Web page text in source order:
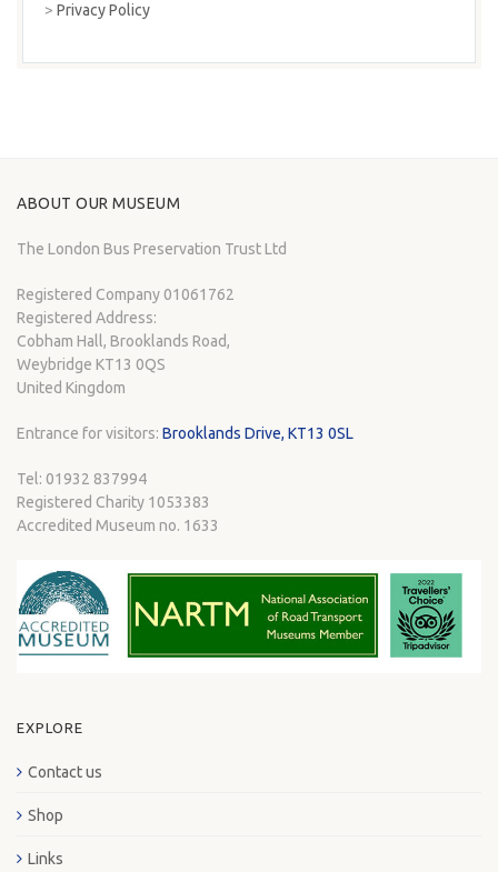
> Privacy Policy
ABOUT OUR MUSEUM
The London Bus Preservation Trust Ltd
Registered Company 01061762
Registered Address:
Cobham Hall, Brooklands Road,
Weybridge KT13 0QS
United Kingdom
Entrance for visitors: Brooklands Drive, KT13 0SL
Tel: 01932 837994
Registered Charity 1053383
Accredited Museum no. 1633
EXPLORE
Contact us
Shop
Links